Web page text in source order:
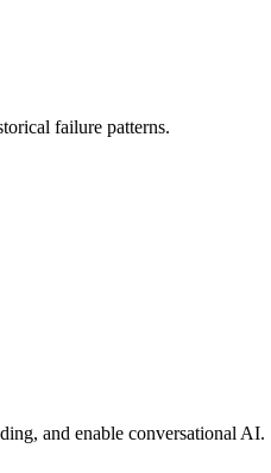
failure patterns.
and enable conversational AI.